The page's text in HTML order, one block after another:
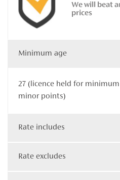
We will beat
prices
Minimum age
27 (licence held for
minor points)
Rate includes
Rate excludes